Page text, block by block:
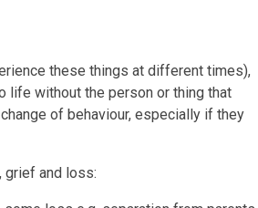
these things at different times),
life without the person or thing that
of behaviour, especially if they
grief and loss: